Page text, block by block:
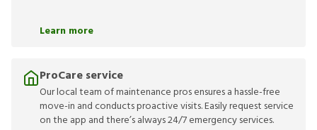
Learn more
ProCare service
Our local team of maintenance pros ensures a hassle-free
move-in and conducts proactive visits. Easily request service
on the app and there’s always 24/7 emergency services.